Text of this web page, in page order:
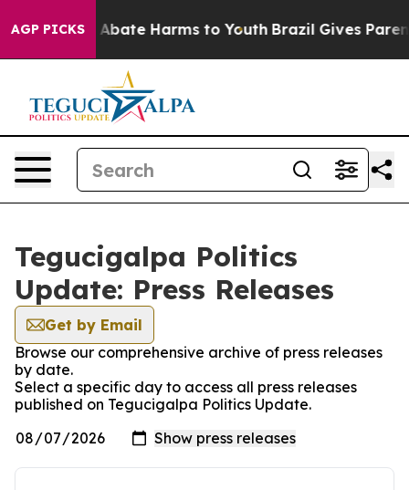
AGP PICKS
Fund to Abate Harms to Youth Brazil Gives
Tegucigalpa Politics
Update: Press Releases
Get by Email
Browse our comprehensive archive of press releases
by date.
Select a specific day to access all press releases
published on Tegucigalpa Politics Update.